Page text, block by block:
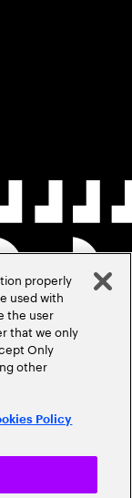
properly
used with
the user
that we only
Only
other
Policy